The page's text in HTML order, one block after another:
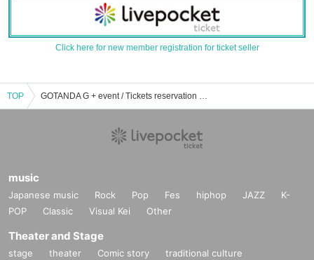
Click here for new member registration for ticket seller
TOP GOTANDA G + event / Tickets reservation / purchase / sales information list
music
Japanese music Rock Pop Fes hiphop JAZZ
K-
POP
Classic Visual Kei Other
Theater and Stage
stage theater Comic story
traditional culture